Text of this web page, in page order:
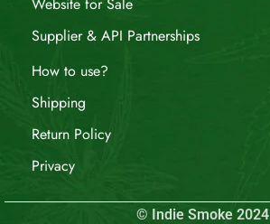
Website for Sale
Supplier & API Partnerships
How to use?
Shipping
Return Policy
Privacy
© Indie Smoke 2024